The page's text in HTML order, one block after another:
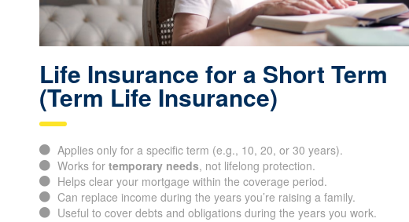
Life Insurance for a Short Term
(Term Life Insurance)
Applies only for a specific term (e.g., 10, 20, or 30 years).
Works fortemporary needs, not lifelong protection.
Helps clear your mortgage within the coverage period.
Can replace income during the years you’re raising a family.